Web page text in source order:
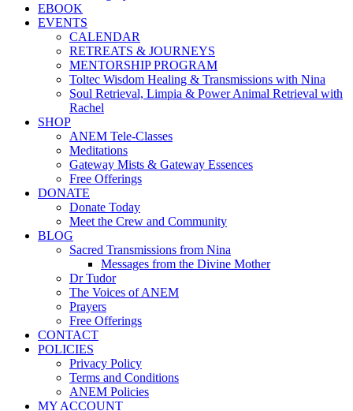
EBOOK
EVENTS
CALENDAR
RETREATS & JOURNEYS
MENTORSHIP PROGRAM
Toltec Wisdom Healing & Transmissions with Nina
Soul Retrieval, Limpia & Power Animal Retrieval with
Rachel
SHOP
ANEM Tele-Classes
Meditations
Gateway Mists & Gateway Essences
Free Offerings
DONATE
Donate Today
Meet the Crew and Community
BLOG
Sacred Transmissions from Nina
Messages from the Divine Mother
Dr Tudor
The Voices of ANEM
Prayers
Free Offerings
CONTACT
POLICIES
Privacy Policy
Terms and Conditions
ANEM Policies
MY ACCOUNT